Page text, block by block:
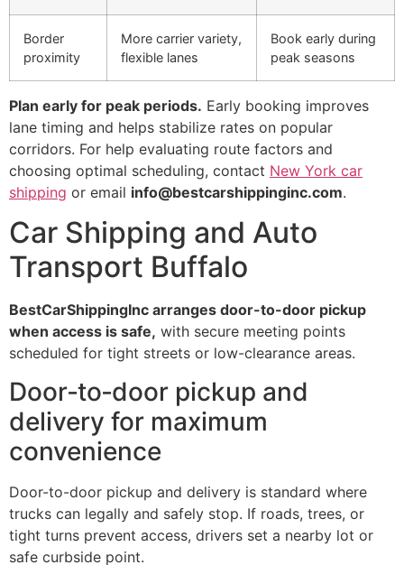
Border
proximity
More carrier variety,
flexible lanes
Book early during
peak seasons
Plan early for peak periods. Early booking improves
lane timing and helps stabilize rates on popular
corridors. For help evaluating route factors and
choosing optimal scheduling, contact New York car
shipping or email info@bestcarshippinginc.com.
Car Shipping and Auto
Transport Buffalo
BestCarShippingInc arranges door-to-door pickup
when access is safe, with secure meeting points
scheduled for tight streets or low-clearance areas.
Door‑to‑door pickup and
delivery for maximum
convenience
Door-to-door pickup and delivery is standard where
trucks can legally and safely stop. If roads, trees, or
tight turns prevent access, drivers set a nearby lot or
safe curbside point.